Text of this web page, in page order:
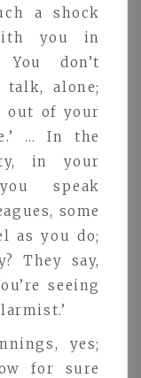
a shock
you in
You don’t
alone;
out of your
… In the
in your
speak
some
as you do;
They say,
seeing
yes;
for sure